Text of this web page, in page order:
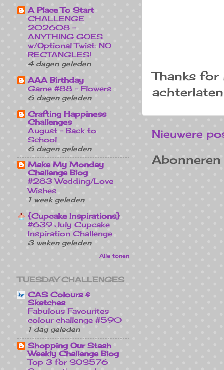
Thanks for
Nieuwere
A Place To Start
CHALLENGE
202608 -
ANYTHING GOES
w/Optional Twist: NO
RECTANGLES!
4 dagen geleden
AAA Birthday
Game #88 - Flowers
6 dagen geleden
Crafting Happiness
Challenges
August - Back to
School
6 dagen geleden
Make My Monday
Challenge Blog
#283 Wedding/Love
Wishes
1 week geleden
{Cupcake Inspirations}
#639 July Cupcake
Inspiration Challenge
3 weken geleden
Alle tonen
TUESDAY CHALLENGES
CAS Colours &
Sketches
Fabulous Favourites
colour challenge #590
1 dag geleden
Shopping Our Stash
Weekly Challenge Blog
Top 3 for SOS576